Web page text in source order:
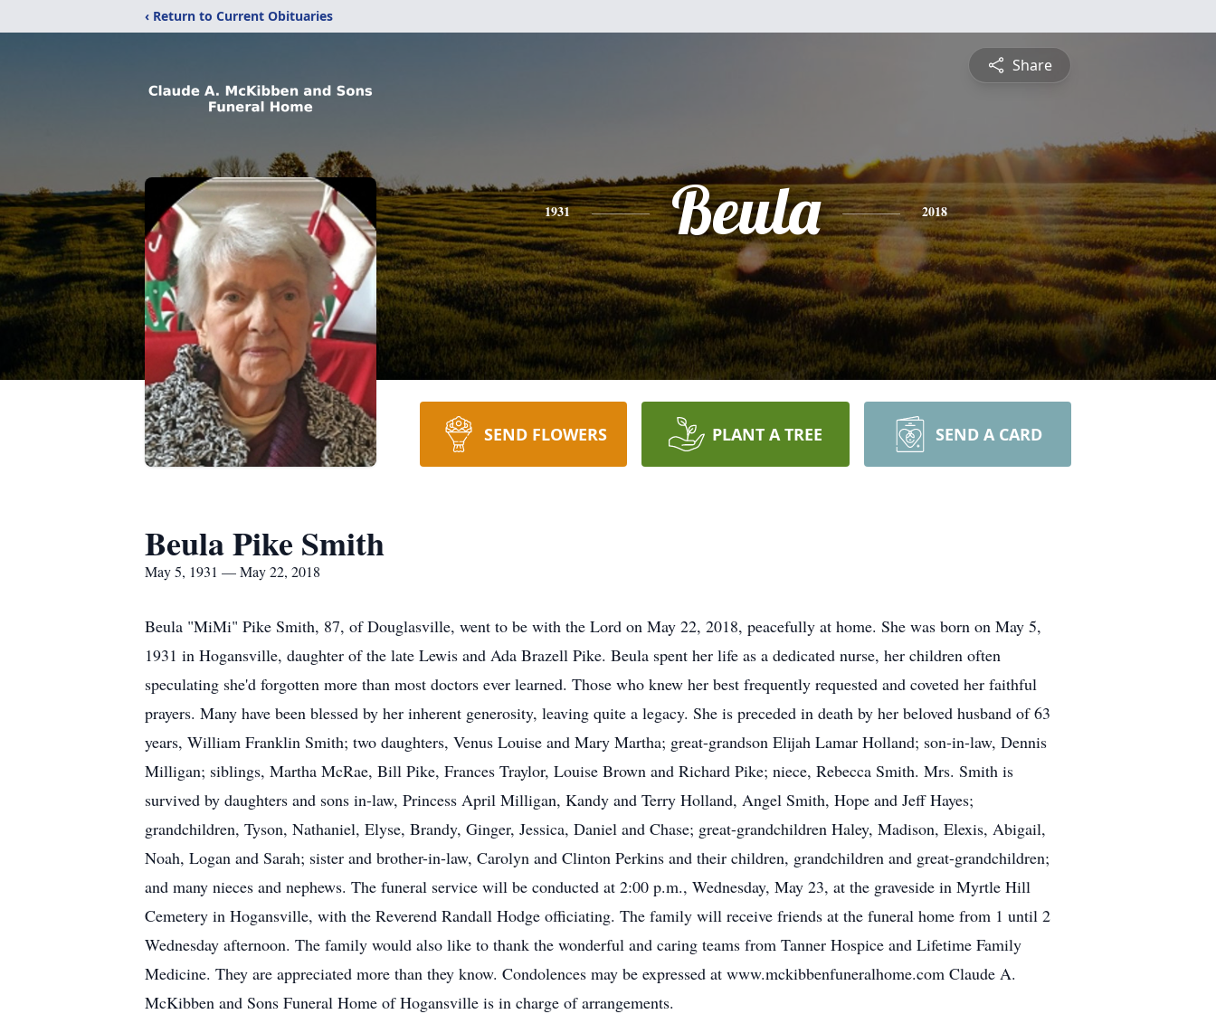
‹ Return to Current Obituaries
Share
1931 Beula 2018
SEND FLOWERS PLANT A TREE SEND A CARD
Beula Pike Smith
May 5, 1931 — May 22, 2018
Beula "MiMi" Pike Smith, 87, of Douglasville, went to be with the Lord on May 22, 2018, peacefully at home. She was born on May 5,
1931 in Hogansville, daughter of the late Lewis and Ada Brazell Pike. Beula spent her life as a dedicated nurse, her children often
speculating she'd forgotten more than most doctors ever learned. Those who knew her best frequently requested and coveted her faithful
prayers. Many have been blessed by her inherent generosity, leaving quite a legacy. She is preceded in death by her beloved husband of 63
years, William Franklin Smith; two daughters, Venus Louise and Mary Martha; great-grandson Elijah Lamar Holland; son-in-law, Dennis
Milligan; siblings, Martha McRae, Bill Pike, Frances Traylor, Louise Brown and Richard Pike; niece, Rebecca Smith. Mrs. Smith is
survived by daughters and sons in-law, Princess April Milligan, Kandy and Terry Holland, Angel Smith, Hope and Jeff Hayes;
grandchildren, Tyson, Nathaniel, Elyse, Brandy, Ginger, Jessica, Daniel and Chase; great-grandchildren Haley, Madison, Elexis, Abigail,
Noah, Logan and Sarah; sister and brother-in-law, Carolyn and Clinton Perkins and their children, grandchildren and great-grandchildren;
and many nieces and nephews. The funeral service will be conducted at 2:00 p.m., Wednesday, May 23, at the graveside in Myrtle Hill
Cemetery in Hogansville, with the Reverend Randall Hodge officiating. The family will receive friends at the funeral home from 1 until 2
Wednesday afternoon. The family would also like to thank the wonderful and caring teams from Tanner Hospice and Lifetime Family
Medicine. They are appreciated more than they know. Condolences may be expressed at www.mckibbenfuneralhome.com Claude A.
McKibben and Sons Funeral Home of Hogansville is in charge of arrangements.